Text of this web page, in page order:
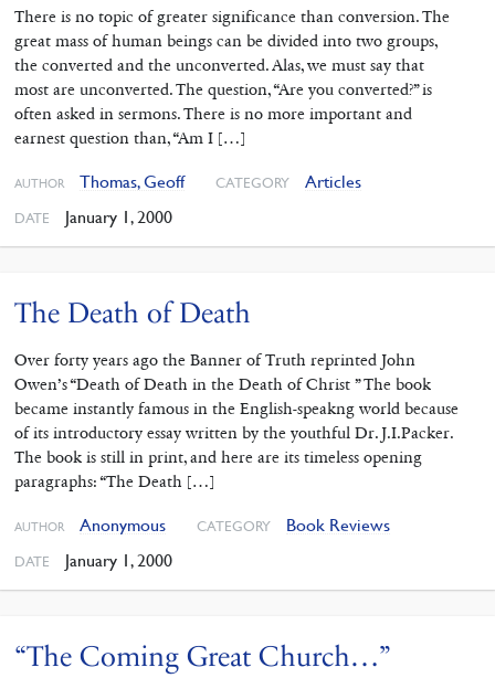
There is no topic of greater significance than conversion. The
great mass of human beings can be divided into two groups,
the converted and the unconverted. Alas, we must say that
most are unconverted. The question, “Are you converted?” is
often asked in sermons. There is no more important and
earnest question than, “Am I […]
AUTHOR Thomas, Geoff CATEGORY Articles
DATE January 1, 2000
The Death of Death
Over forty years ago the Banner of Truth reprinted John
Owen’s “Death of Death in the Death of Christ ” The book
became instantly famous in the English-speakng world because
of its introductory essay written by the youthful Dr. J.I.Packer.
The book is still in print, and here are its timeless opening
paragraphs: “The Death […]
AUTHOR Anonymous CATEGORY Book Reviews
DATE January 1, 2000
“The Coming Great Church…”